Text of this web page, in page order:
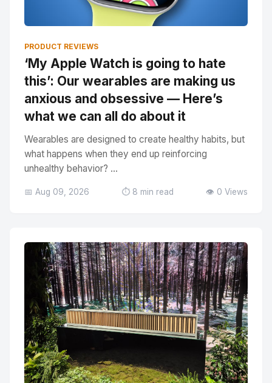
PRODUCT REVIEWS
‘My Apple Watch is going to hate
this’: Our wearables are making us
anxious and obsessive — Here’s
what we can all do about it
Wearables are designed to create healthy habits, but
what happens when they end up reinforcing
unhealthy behavior? ...
📅 Aug 09, 2026 ⏱️ 8 min read 👁️ 0 Views